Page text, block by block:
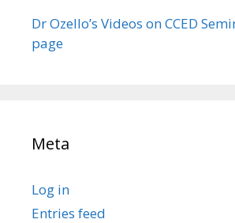
Dr Ozello’s Videos on CCED
page
Meta
Log in
Entries feed